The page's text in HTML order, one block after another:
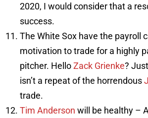
2020, I would consider that a
success.
The White Sox have the payroll
motivation to trade for a highly
pitcher. HelloZack Grienke?
isn’t a repeat of the horrendous
trade.
Tim Anderson will be healthy –